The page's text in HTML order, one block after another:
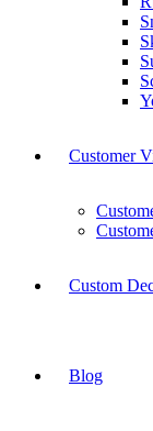
Customer
Custom
Blog